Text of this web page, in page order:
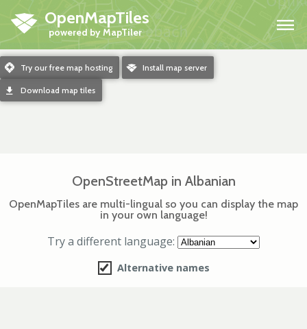
OpenMapTiles H
OpenStreetMap in Albanian
OpenMapTiles are multi-lingual so you can display the map
in your own language!
Try a different language:
Alternative names
m Try our free map hosting o Install map server
d Download map tiles